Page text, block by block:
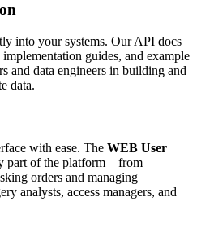
into your systems. Our API docs
guides, and example
and data engineers in building and
data.
with ease. The WEB User
part of the platform—from
orders and managing
analysts, access managers, and